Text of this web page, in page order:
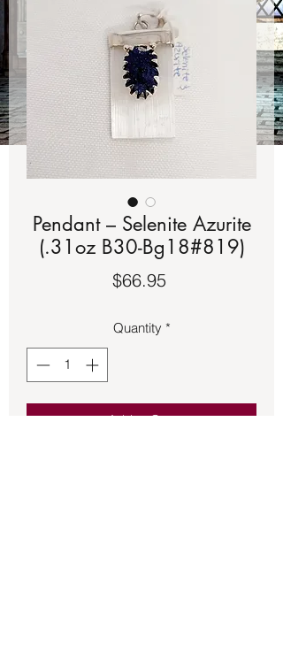
Pendant – Selenite Azurite
(.31oz B30-Bg18#819)
$66.95
Quantity *
Add to Cart